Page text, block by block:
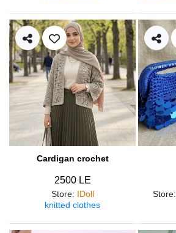
Cardigan crochet
2500 LE
Store: IDoll
knitted clothes
Store: